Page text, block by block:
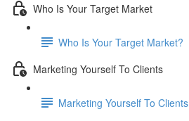
Who Is Your Target Market
Who Is Your Target Market?
Marketing Yourself To Clients
Marketing Yourself To Clients